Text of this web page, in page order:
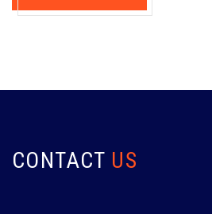
CONTACT US